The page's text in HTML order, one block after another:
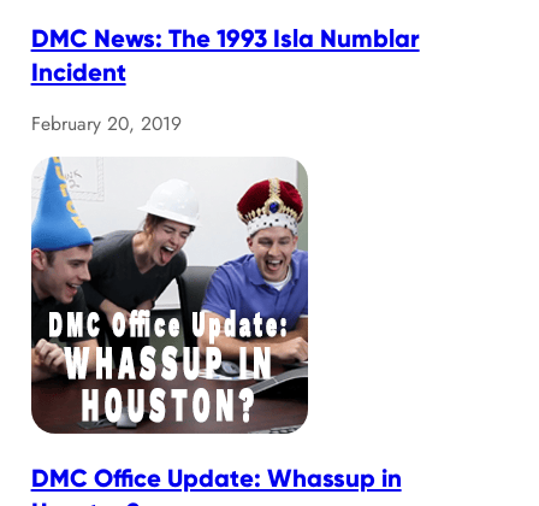
DMC News: The 1993 Isla Numblar
Incident
February 20, 2019
DMC Office Update: Whassup in